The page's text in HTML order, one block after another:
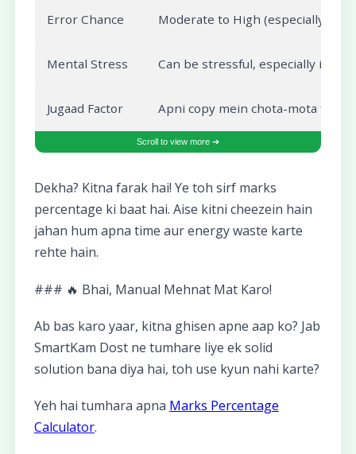
Error Chance Moderate to High (especially
Mental Stress Can be stressful, especially if
Jugaad Factor Apni copy mein chota-mota
Dekha? Kitna farak hai! Ye toh sirf marks
percentage ki baat hai. Aise kitni cheezein hain
jahan hum apna time aur energy waste karte
rehte hain.
### 🔥 Bhai, Manual Mehnat Mat Karo!
Ab bas karo yaar, kitna ghisen apne aap ko? Jab
SmartKam Dost ne tumhare liye ek solid
solution bana diya hai, toh use kyun nahi karte?
Yeh hai tumhara apna Marks Percentage
Calculator.